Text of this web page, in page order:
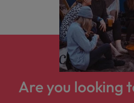
Are you looking